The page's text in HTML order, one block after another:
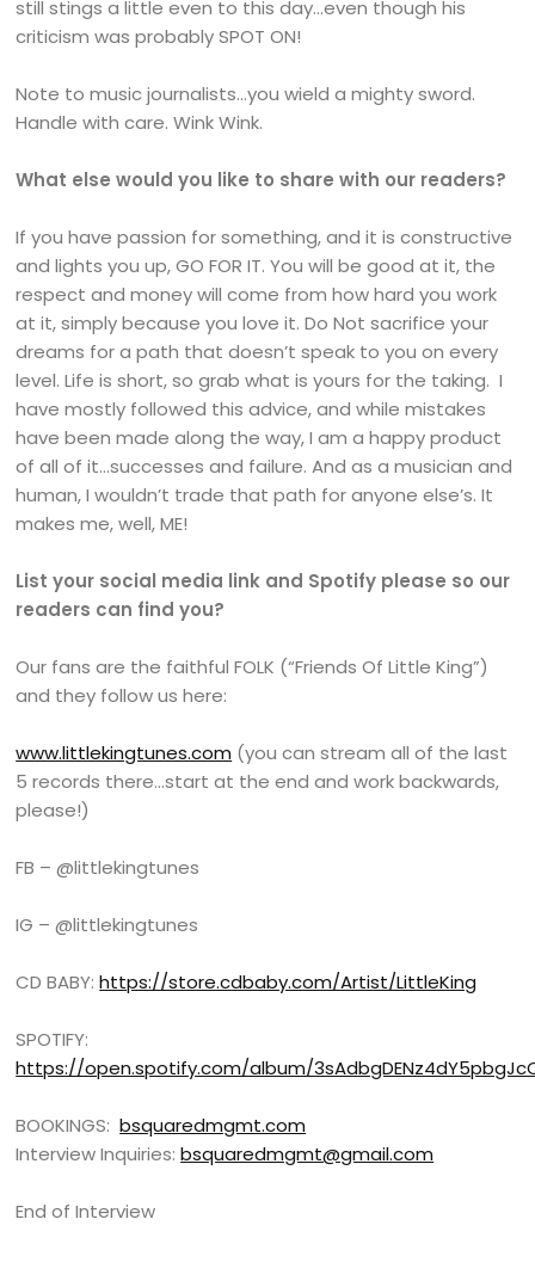
still stings a little even to this day…even though his
criticism was probably SPOT ON!
Note to music journalists…you wield a mighty sword.
Handle with care. Wink Wink.
What else would you like to share with our readers?
If you have passion for something, and it is constructive
and lights you up, GO FOR IT. You will be good at it, the
respect and money will come from how hard you work
at it, simply because you love it. Do Not sacrifice your
dreams for a path that doesn’t speak to you on every
level. Life is short, so grab what is yours for the taking. I
have mostly followed this advice, and while mistakes
have been made along the way, I am a happy product
of all of it…successes and failure. And as a musician and
human, I wouldn’t trade that path for anyone else’s. It
makes me, well, ME!
List your social media link and Spotify please so our
readers can find you?
Our fans are the faithful FOLK (“Friends Of Little King”)
and they follow us here:
www.littlekingtunes.com (you can stream all of the last
5 records there…start at the end and work backwards,
please!)
FB – @littlekingtunes
IG – @littlekingtunes
CD BABY:https://store.cdbaby.com/Artist/LittleKing
SPOTIFY:
https://open.spotify.com/album/
BOOKINGS:bsquaredmgmt.com
Interview Inquiries:bsquaredmgmt@gmail.com
End of Interview